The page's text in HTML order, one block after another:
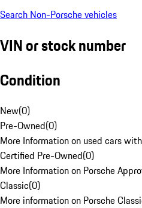
Search Non-Porsche vehicles
VIN or stock number
Condition
New(0)
Pre-Owned(0)
More Information on used cars
Certified Pre-Owned(0)
More Information on Porsche
Classic(0)
More information on Porsche